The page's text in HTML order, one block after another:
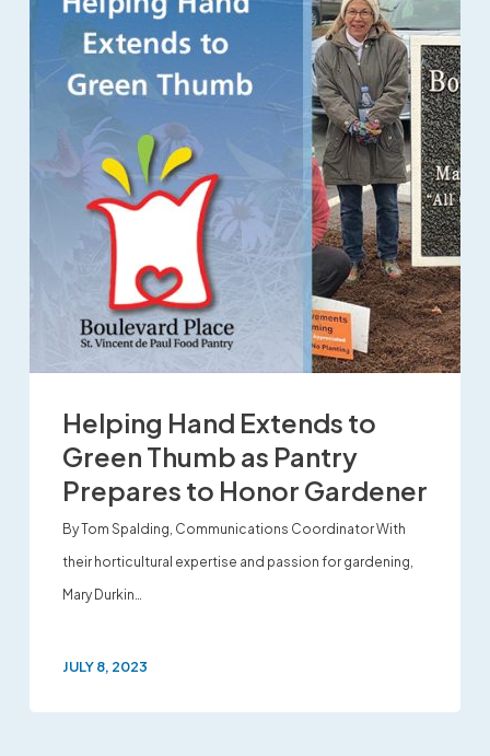
Helping Hand Extends to
Green Thumb as Pantry
Prepares to Honor Gardener
By Tom Spalding, Communications Coordinator With
their horticultural expertise and passion for gardening,
Mary Durkin…
JULY 8, 2023